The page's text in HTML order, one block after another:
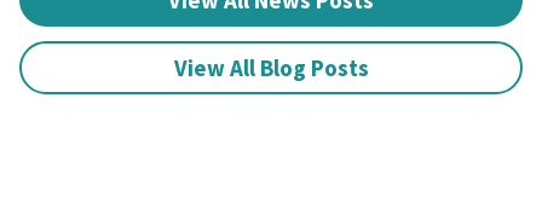
View All Blog Posts